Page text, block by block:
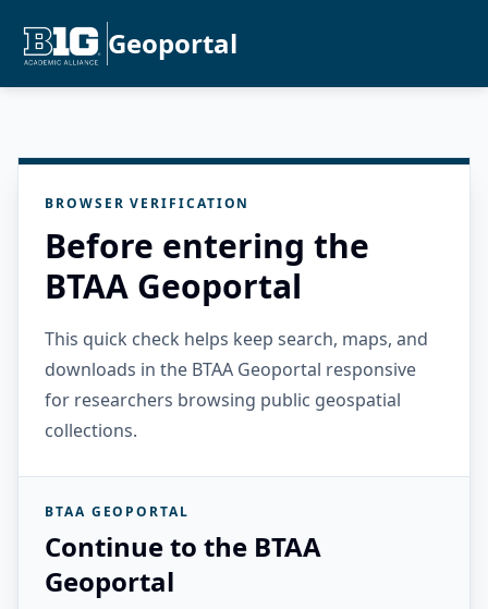
Geoportal
BROWSER VERIFICATION
Before entering the
BTAA Geoportal
This quick check helps keep search, maps, and
downloads in the BTAA Geoportal responsive
for researchers browsing public geospatial
collections.
BTAA GEOPORTAL
Continue to the BTAA
Geoportal